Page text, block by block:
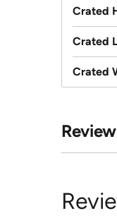
Crated
Crated
Crated